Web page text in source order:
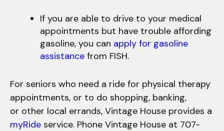
If you are able to drive to your medical
appointments but have trouble affording
gasoline, you can apply for gasoline
assistance from FISH.
For seniors who need a ride for physical therapy
appointments, or to do shopping, banking,
or other local errands, Vintage House provides a
myRide service. Phone Vintage House at 707-